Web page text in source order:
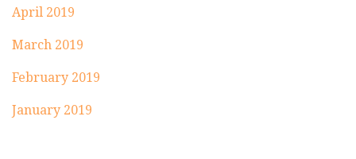
April 2019
March 2019
February 2019
January 2019